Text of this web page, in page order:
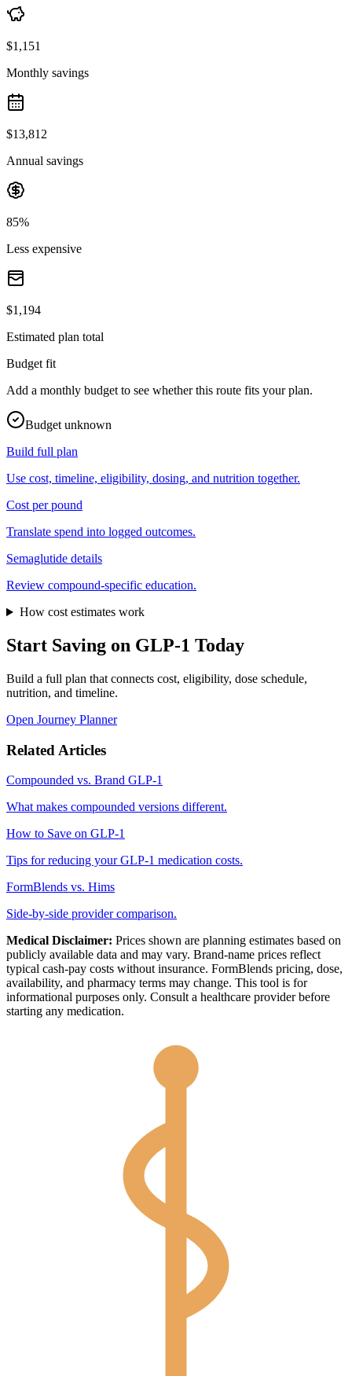
$1,151
Monthly savings
$13,812
Annual savings
85%
Less expensive
$1,194
Estimated plan total
Budget fit
Add a monthly budget to see whether this route fits your plan.
Budget unknown
Build full plan
Use cost, timeline, eligibility, dosing, and nutrition together.
Cost per pound
Translate spend into logged outcomes.
Semaglutide details
Review compound-specific education.
How cost estimates work
Start Saving on GLP-1 Today
Build a full plan that connects cost, eligibility, dose schedule,
nutrition, and timeline.
Open Journey Planner
Related Articles
Compounded vs. Brand GLP-1
What makes compounded versions different.
How to Save on GLP-1
Tips for reducing your GLP-1 medication costs.
FormBlends vs. Hims
Side-by-side provider comparison.
Medical Disclaimer: Prices shown are planning estimates based on
publicly available data and may vary. Brand-name prices reflect
typical cash-pay costs without insurance. FormBlends pricing, dose,
availability, and pharmacy terms may change. This tool is for
informational purposes only. Consult a healthcare provider before
starting any medication.